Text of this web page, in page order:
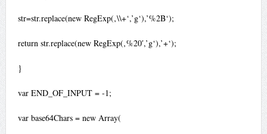
str=str.replace(new RegExp(‚\\+‘,’g‘),’%2B‘);
return str.replace(new RegExp(‚%20′,’g‘),’+‘);
}
var END_OF_INPUT = -1;
var base64Chars = new Array(